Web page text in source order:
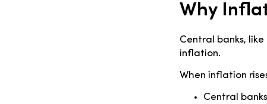
Why
Central banks,
inflation.
When inflation
Central